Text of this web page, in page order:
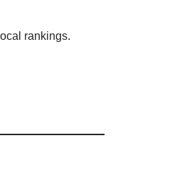
rankings.